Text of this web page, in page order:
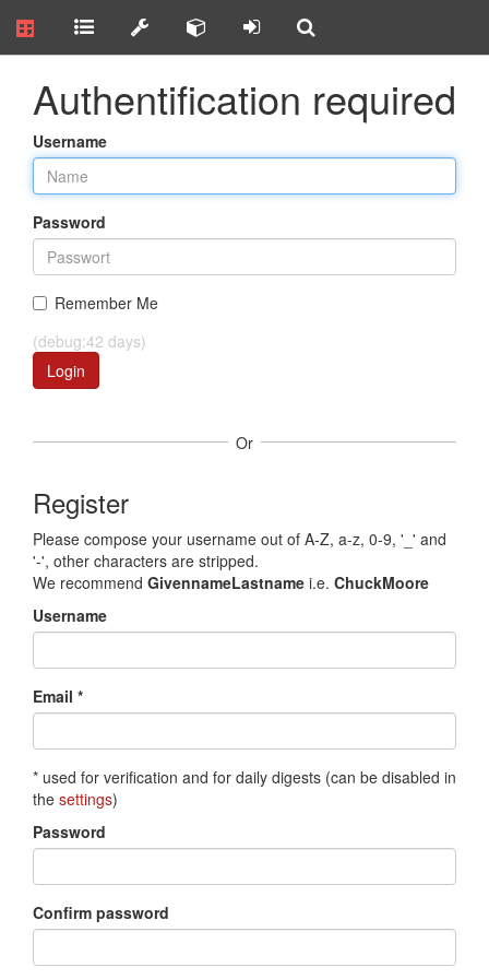
Authentification required
Username
Password
Remember Me
(debug:42 days)
Login
Or
Register
Please compose your username out of A-Z, a-z, 0-9, '_' and
'-', other characters are stripped.
We recommend GivennameLastname i.e. ChuckMoore
Username
Email *
* used for verification and for daily digests (can be disabled in
the settings)
Password
Confirm password